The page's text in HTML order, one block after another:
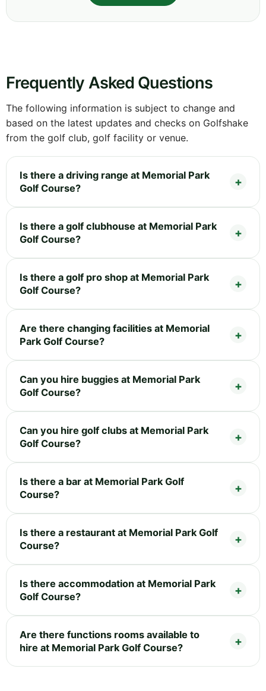
Frequently Asked Questions
The following information is subject to change and
based on the latest updates and checks on Golfshake
from the golf club, golf facility or venue.
Is there a driving range at Memorial Park
Golf Course?
Is there a golf clubhouse at Memorial Park
Golf Course?
Is there a golf pro shop at Memorial Park
Golf Course?
Are there changing facilities at Memorial
Park Golf Course?
Can you hire buggies at Memorial Park
Golf Course?
Can you hire golf clubs at Memorial Park
Golf Course?
Is there a bar at Memorial Park Golf
Course?
Is there a restaurant at Memorial Park Golf
Course?
Is there accommodation at Memorial Park
Golf Course?
Are there functions rooms available to
hire at Memorial Park Golf Course?